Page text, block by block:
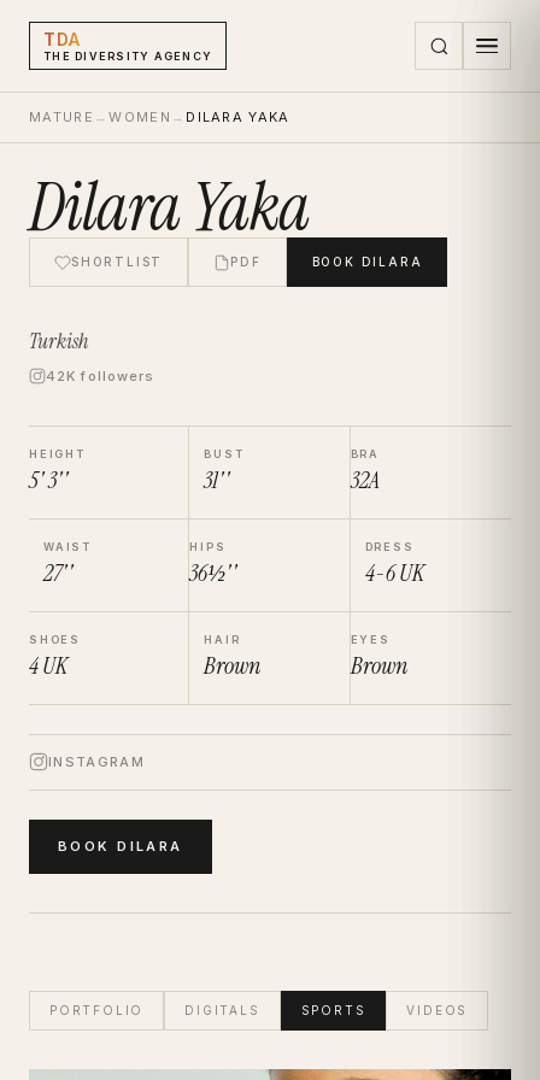
TDA
THE DIVERSITY AGENCY
MATURE →WOMEN → DILARA YAKA
Dilara Yaka
SHORTLIST PDF BOOK DILARA
Turkish
42K followers
HEIGHT
5' 3''
BUST
31''
BRA
32A
WAIST
27''
HIPS
36½''
DRESS
4-6UK
SHOES
4UK
HAIR
Brown
EYES
Brown
INSTAGRAM
BOOKDILARA
PORTFOLIO DIGITALS SPORTS VIDEOS